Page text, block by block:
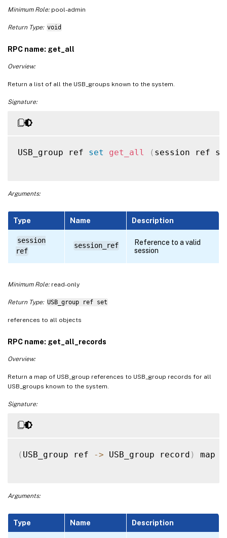
Minimum Role:pool-admin
Return Type: void
RPC name: get_all
Overview:
Return a list of all the USB_groups known to the system.
Signature:
USB_group ref set get_all ( session ref
Arguments:
Type Name Description
session
ref
session_ref
Reference to a valid
session
Minimum Role:read-only
Return Type: USB_group ref set
references to all objects
RPC name: get_all_records
Overview:
Return a map of USB_group references to USB_group records for all
USB_groups known to the system.
Signature:
( USB_group ref -> USB_group record ) map
Arguments:
Type Name Description